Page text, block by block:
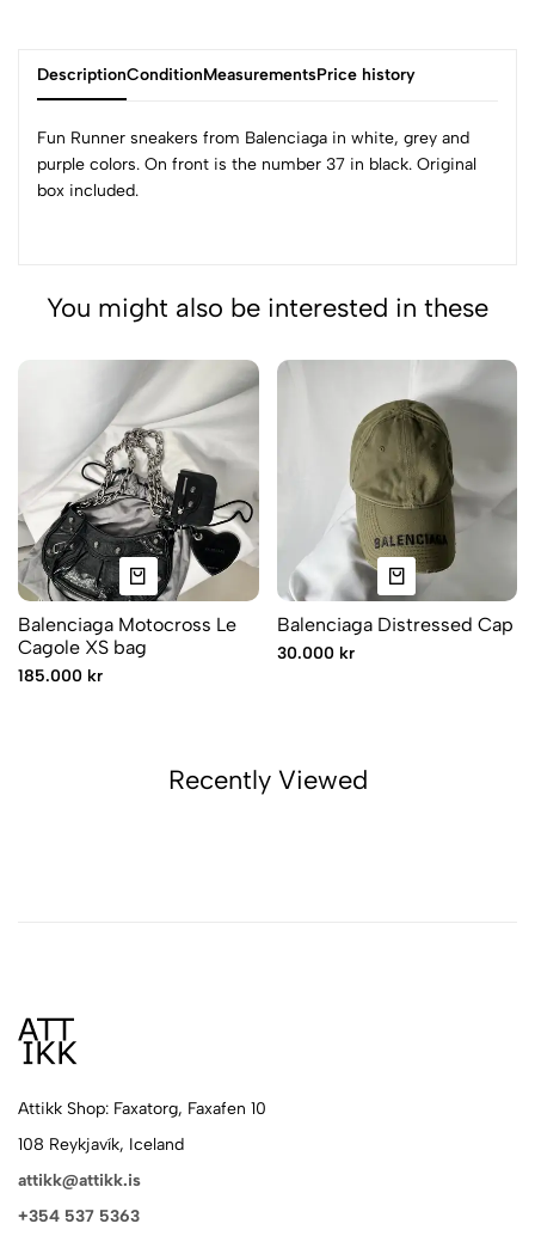
DescriptionConditionMeasurementsPrice history
Fun Runner sneakers from Balenciaga in white, grey and
purple colors. On front is the number 37 in black. Original
box included.
You might also be interested in these
Balenciaga Motocross Le
Cagole XS bag
185.000 kr
Balenciaga Distressed Cap
30.000 kr
Recently Viewed
Attikk Shop: Faxatorg, Faxafen 10
108 Reykjavík, Iceland
attikk@attikk.is
+354 537 5363